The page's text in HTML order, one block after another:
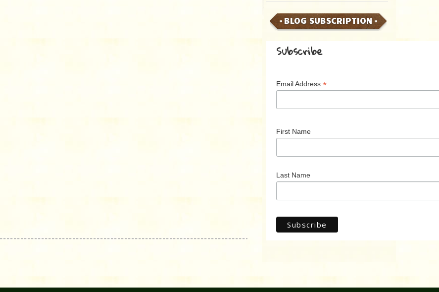
BLOG SUBSCRIPTION
Subscribe
Email Address *
First Name
Last Name